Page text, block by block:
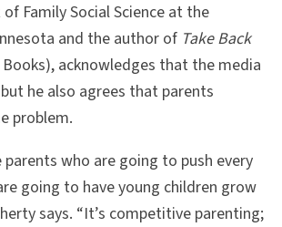
Family Social Science at the
and the author of Take Back
acknowledges that the media
he also agrees that parents
problem.
parents who are going to push every
going to have young children grow
says. “It’s competitive parenting;